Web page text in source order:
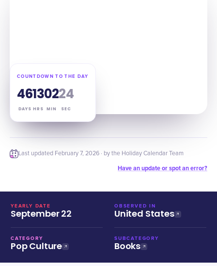
COUNTDOWN TO THE DAY
46
DAYS
13
HRS
02
MIN
23
SEC
Last updated February 7, 2026 · by the Holiday Calendar Team
Have an update or spot an error?
YEARLY DATE
September 22
OBSERVED IN
United States
CATEGORY
Pop Culture
SUBCATEGORY
Books